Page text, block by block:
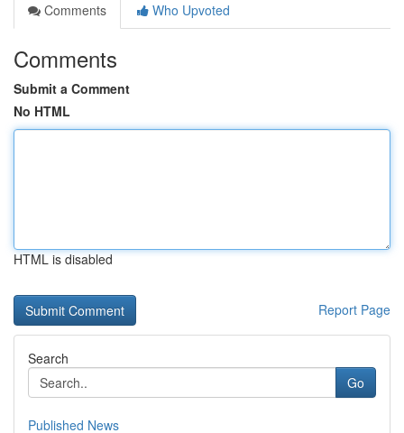
Comments
Who Upvoted
Comments
Submit a Comment
No HTML
HTML is disabled
Report Page
Search
Go
Published News